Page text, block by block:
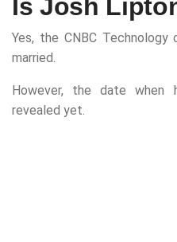
Is Josh
Yes, the CNBC
married.
However, the date when
revealed yet.